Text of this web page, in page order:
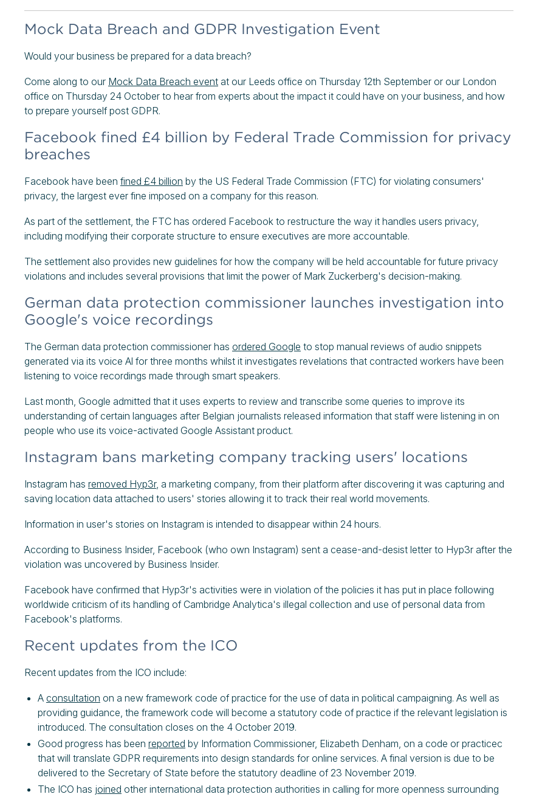
Mock Data Breach and GDPR Investigation Event
Would your business be prepared for a data breach?
Come along to our Mock Data Breach event at our Leeds office on Thursday 12th September or our London
office on Thursday 24 October to hear from experts about the impact it could have on your business, and how
to prepare yourself post GDPR.
Facebook fined £4 billion by Federal Trade Commission for privacy
breaches
Facebook have been fined £4 billion by the US Federal Trade Commission (FTC) for violating consumers'
privacy, the largest ever fine imposed on a company for this reason.
As part of the settlement, the FTC has ordered Facebook to restructure the way it handles users privacy,
including modifying their corporate structure to ensure executives are more accountable.
The settlement also provides new guidelines for how the company will be held accountable for future privacy
violations and includes several provisions that limit the power of Mark Zuckerberg's decision-making.
German data protection commissioner launches investigation into
Google's voice recordings
The German data protection commissioner has ordered Google to stop manual reviews of audio snippets
generated via its voice Al for three months whilst it investigates revelations that contracted workers have been
listening to voice recordings made through smart speakers.
Last month, Google admitted that it uses experts to review and transcribe some queries to improve its
understanding of certain languages after Belgian journalists released information that staff were listening in on
people who use its voice-activated Google Assistant product.
Instagram bans marketing company tracking users' locations
Instagram has removed Hyp3r, a marketing company, from their platform after discovering it was capturing and
saving location data attached to users' stories allowing it to track their real world movements.
Information in user's stories on Instagram is intended to disappear within 24 hours.
According to Business Insider, Facebook (who own Instagram) sent a cease-and-desist letter to Hyp3r after the
violation was uncovered by Business Insider.
Facebook have confirmed that Hyp3r's activities were in violation of the policies it has put in place following
worldwide criticism of its handling of Cambridge Analytica's illegal collection and use of personal data from
Facebook's platforms.
Recent updates from the ICO
Recent updates from the ICO include:
A consultation on a new framework code of practice for the use of data in political campaigning. As well as
providing guidance, the framework code will become a statutory code of practice if the relevant legislation is
introduced. The consultation closes on the 4 October 2019.
Good progress has been reported by Information Commissioner, Elizabeth Denham, on a code or practicec
that will translate GDPR requirements into design standards for online services. A final version is due to be
delivered to the Secretary of State before the statutory deadline of 23 November 2019.
The ICO has joined other international data protection authorities in calling for more openness surrounding